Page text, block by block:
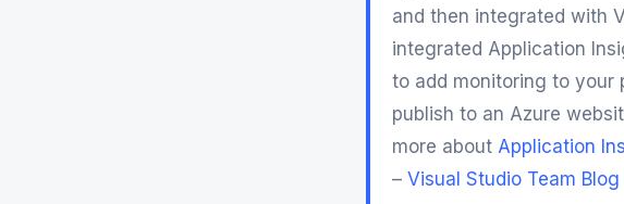
and then integrated with
integrated Application
to add monitoring to your
publish to an Azure
more about Application
– Visual Studio Team Blog